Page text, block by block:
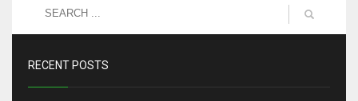
RECENT POSTS